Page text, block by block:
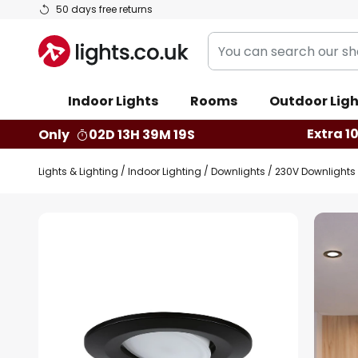
50 days free returns
Skip
Content
You
can
our
shop
Indoor Lights Rooms Outdoor
Only
02D 13H 39M 18S Extra
Lights & Lighting Indoor Lighting Downlights 230V Downlights